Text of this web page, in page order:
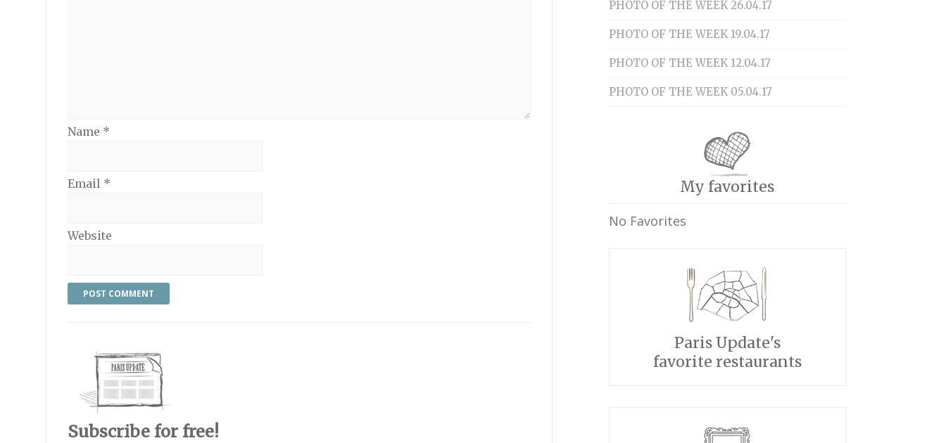
Name *
Email *
Website
Subscribe for free!
PHOTO OF THE WEEK 26.04.17
PHOTO OF THE WEEK 19.04.17
PHOTO OF THE WEEK 12.04.17
PHOTO OF THE WEEK 05.04.17
My favorites
No Favorites
Paris Update's
favorite restaurants